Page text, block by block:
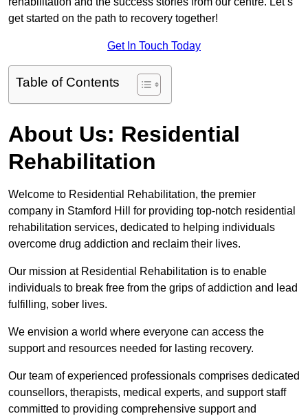
get started on the path to recovery together!
Get In Touch Today
Table of Contents
About Us: Residential
Rehabilitation
Welcome to Residential Rehabilitation, the premier
company in Stamford Hill for providing top-notch residential
rehabilitation services, dedicated to helping individuals
overcome drug addiction and reclaim their lives.
Our mission at Residential Rehabilitation is to enable
individuals to break free from the grips of addiction and lead
fulfilling, sober lives.
We envision a world where everyone can access the
support and resources needed for lasting recovery.
Our team of experienced professionals comprises dedicated
counsellors, therapists, medical experts, and support staff
committed to providing comprehensive support and